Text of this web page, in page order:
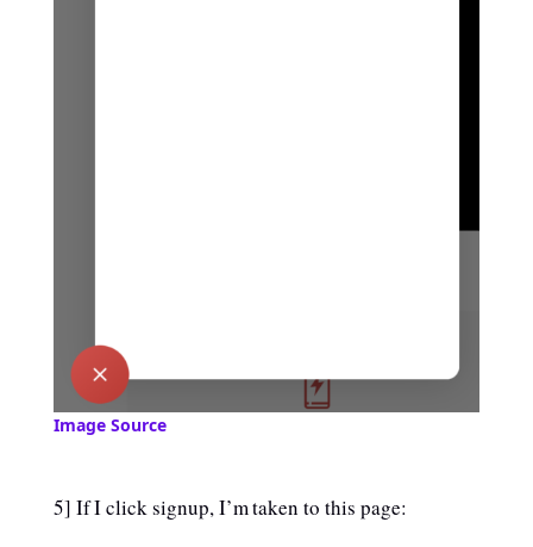
Image Source
5] If I click signup, I’m taken to this page: